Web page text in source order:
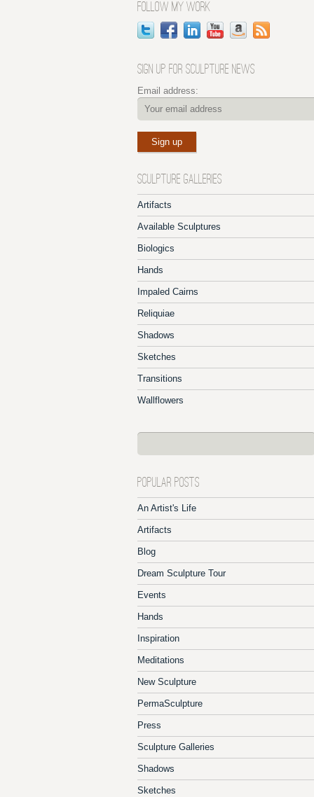
FOLLOW MY WORK
SIGN UP FOR SCULPTURE NEWS
Email address:
SCULPTURE GALLERIES
Artifacts
Available Sculptures
Biologics
Hands
Impaled Cairns
Reliquiae
Shadows
Sketches
Transitions
Wallflowers
POPULAR POSTS
An Artist's Life
Artifacts
Blog
Dream Sculpture Tour
Events
Hands
Inspiration
Meditations
New Sculpture
PermaSculpture
Press
Sculpture Galleries
Shadows
Sketches